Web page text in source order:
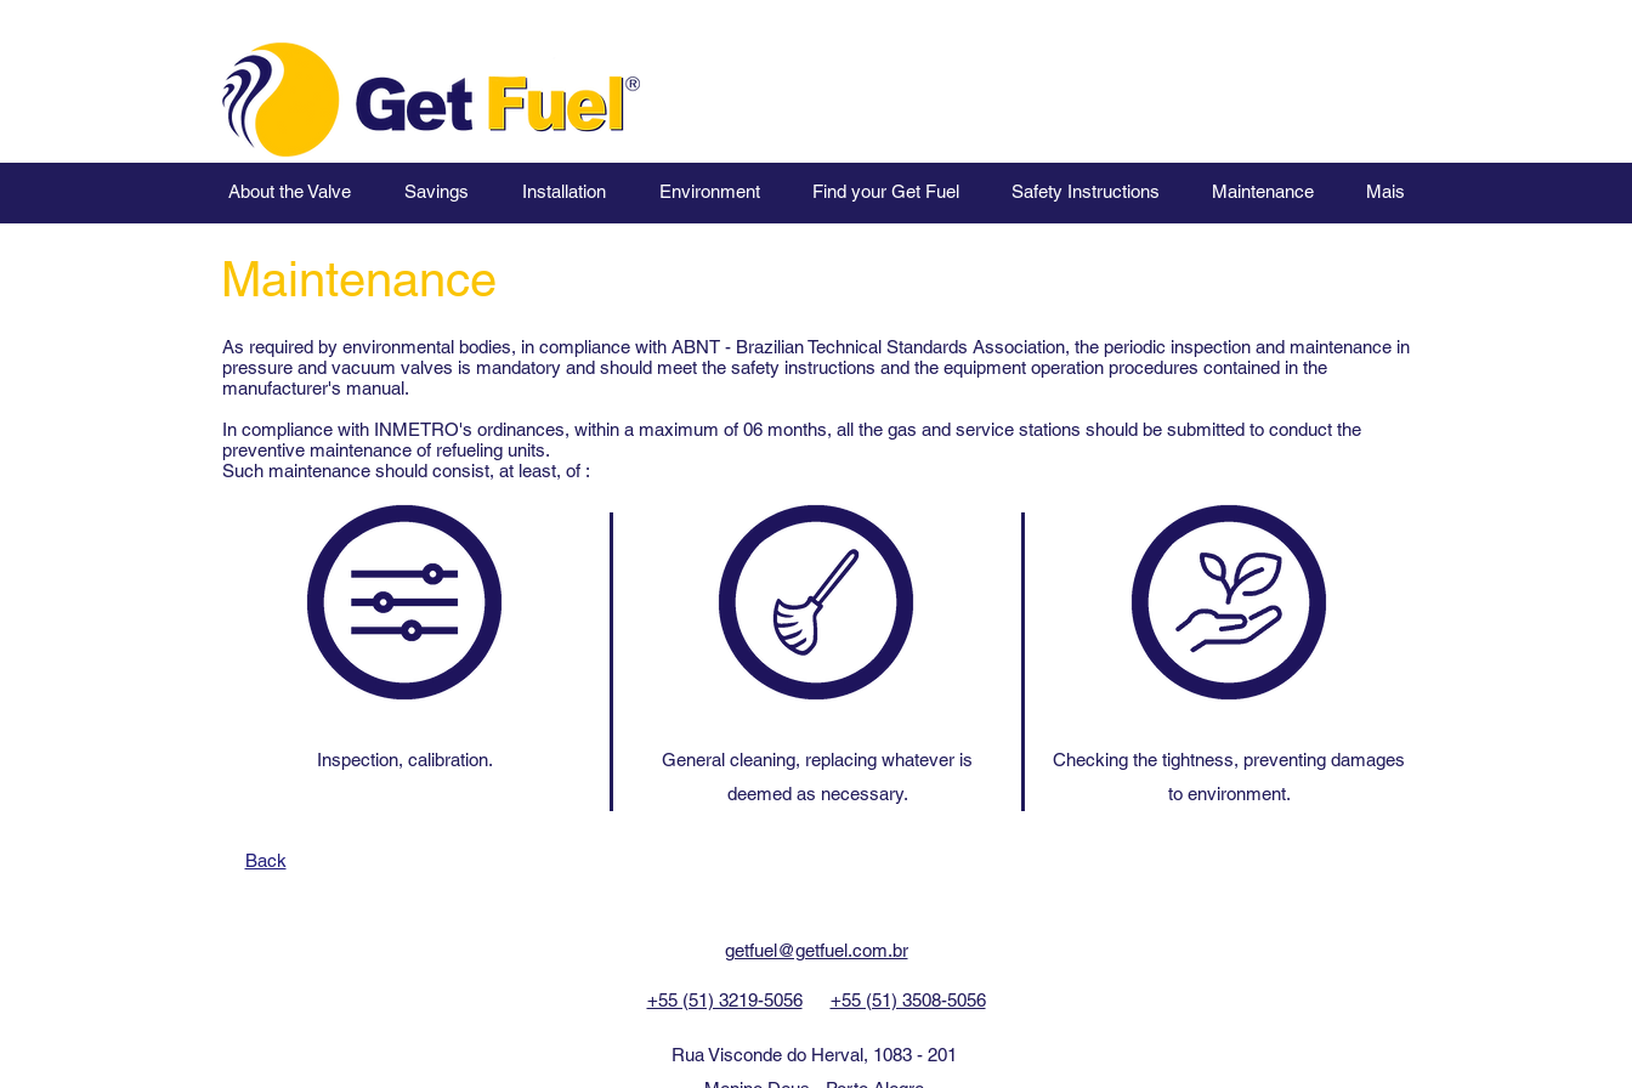
About the Valve Savings Installation Environment Find your Get Fuel Safety Instructions Maintenance Mais
Maintenance
As required by environmental bodies, in compliance with ABNT - Brazilian Technical Standards Association, the periodic inspection and maintenance in
pressure and vacuum valves is mandatory and should meet the safety instructions and the equipment operation procedures contained in the
manufacturer's manual.
In compliance with INMETRO's ordinances, within a maximum of 06 months, all the gas and service stations should be submitted to conduct the
preventive maintenance of refueling units.
Such maintenance should consist, at least, of :​
Inspection, calibration.
General cleaning, replacing whatever is
deemed as necessary.
Checking the tightness, preventing damages
to environment.
Back
getfuel@getfuel.com.br
+55 (51) 3219-5056 +55 (51) 3508-5056
Rua Visconde do Herval, 1083 - 201